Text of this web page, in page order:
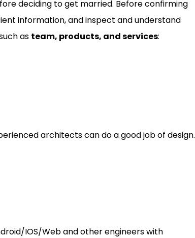
deciding to get married. Before confirming
information, and inspect and understand
as team, products, and services:
architects can do a good job of design.
IOS/Web and other engineers with